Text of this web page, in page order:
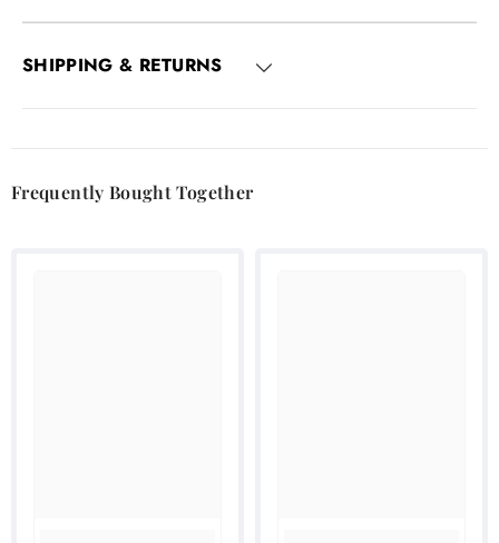
SHIPPING & RETURNS
Frequently Bought Together